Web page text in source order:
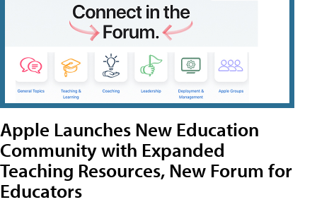
Apple Launches New Education
Community with Expanded
Teaching Resources, New Forum for
Educators